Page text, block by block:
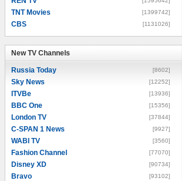
TNT Movies [1399742]
CBS [1131026]
New TV Channels
Russia Today [8602]
Sky News [12252]
ITVBe [13936]
BBC One [15356]
London TV [37844]
C-SPAN 1 News [9927]
WABI TV [3560]
Fashion Channel [77070]
Disney XD [90734]
Bravo [93102]